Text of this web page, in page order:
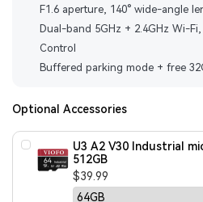
F1.6 aperture, 140° wide-angle
Dual-band 5GHz + 2.4GHz Wi-
Control
Buffered parking mode + free
Optional Accessories
U3 A2 V30 Industrial
512GB
$39.99